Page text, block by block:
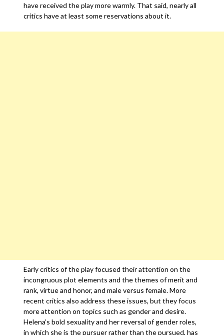
have received the play more warmly. That said, nearly all
critics have at least some reservations about it.
Early critics of the play focused their attention on the
incongruous plot elements and the themes of merit and
rank, virtue and honor, and male versus female. More
recent critics also address these issues, but they focus
more attention on topics such as gender and desire.
Helena’s bold sexuality and her reversal of gender roles,
in which she is the pursuer rather than the pursued, has